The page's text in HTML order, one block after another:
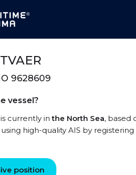
9628609
vessel?
is currently inthe North Sea, based
using high-quality AIS by
position